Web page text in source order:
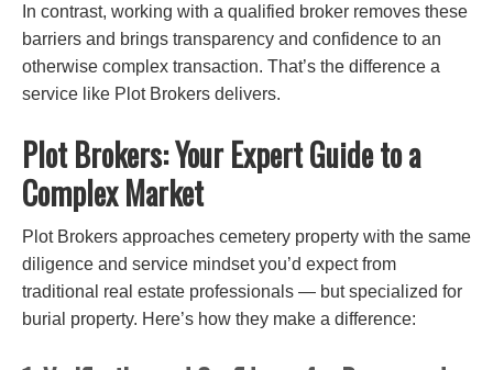
In contrast, working with a qualified broker removes these
barriers and brings transparency and confidence to an
otherwise complex transaction. That’s the difference a
service like Plot Brokers delivers.
Plot Brokers: Your Expert Guide to a
Complex Market
Plot Brokers approaches cemetery property with the same
diligence and service mindset you’d expect from
traditional real estate professionals — but specialized for
burial property. Here’s how they make a difference: